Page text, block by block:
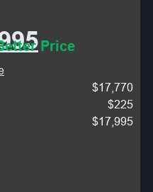
Price
$17,770
$225
$17,995